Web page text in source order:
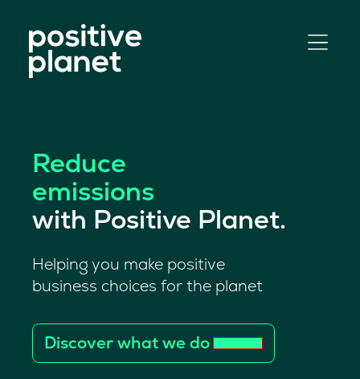
content
Reduce
emissions
with Positive Planet.
Helping you make positive
business choices for the planet
Discover what we do